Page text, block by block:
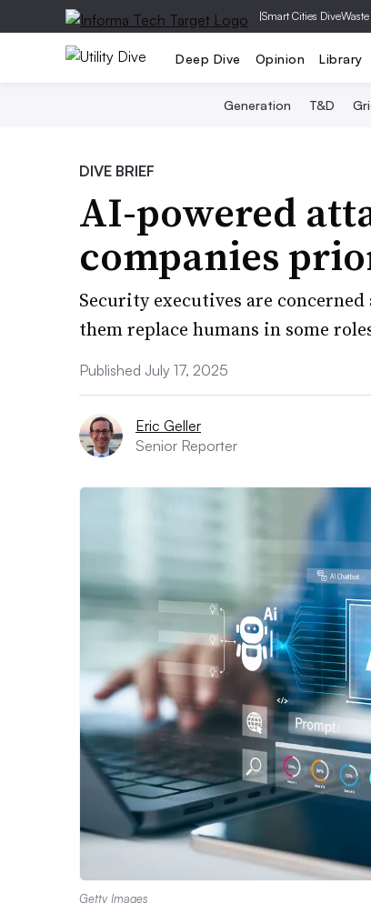
|Smart Cities Dive
Deep Dive Opinion Library
Generation T&D
DIVE BRIEF
AI-powered
companies
Security executives are
them replace humans in some
Published July 17, 2025
Eric Geller
Senior Reporter
Getty Images